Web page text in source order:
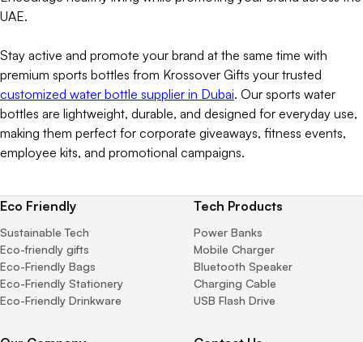
UAE.
Stay active and promote your brand at the same time with
premium sports bottles from Krossover Gifts your trusted
customized water bottle supplier in Dubai. Our sports water
bottles are lightweight, durable, and designed for everyday use,
making them perfect for corporate giveaways, fitness events,
employee kits, and promotional campaigns.
Eco Friendly
Sustainable Tech
Eco-friendly gifts
Eco-Friendly Bags
Eco-Friendly Stationery
Eco-Friendly Drinkware
Tech Products
Power Banks
Mobile Charger
Bluetooth Speaker
Charging Cable
USB Flash Drive